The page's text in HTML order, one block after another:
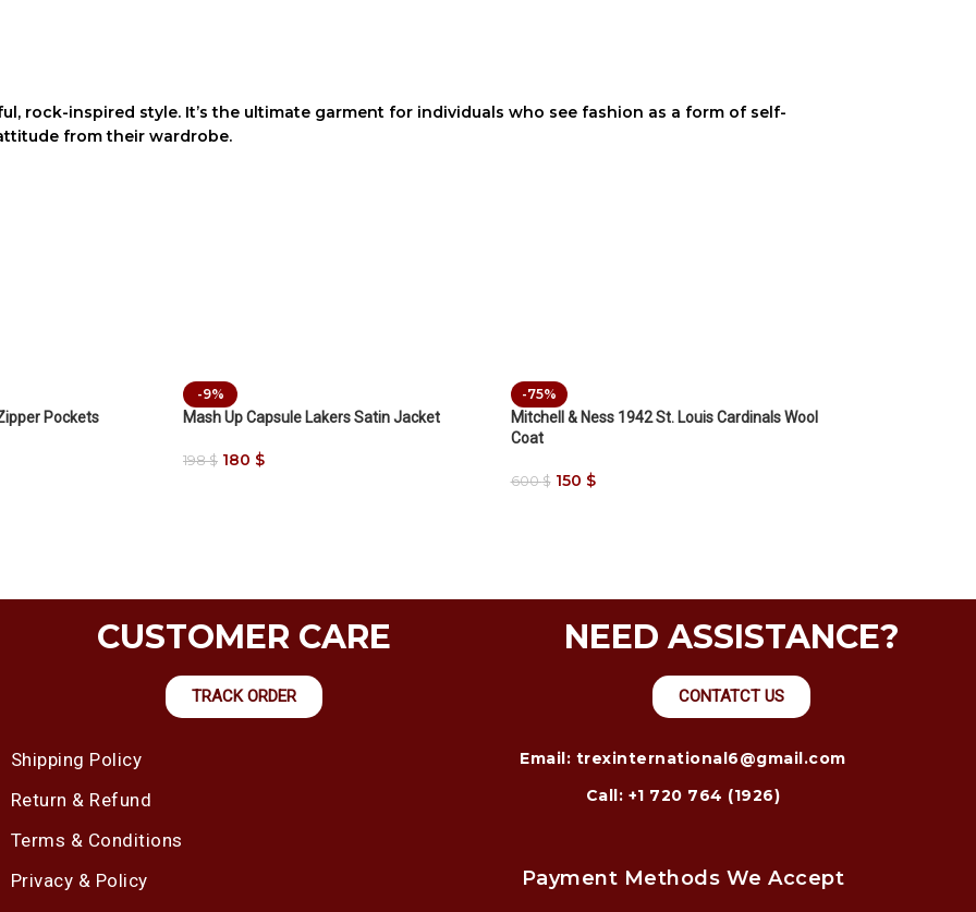
rock-inspired style. It’s the ultimate garment for individuals who see fashion as a form of self-
from their wardrobe.
Pockets
-9%
Mash Up Capsule Lakers Satin Jacket
198$ 180 $
-75%
Mitchell & Ness 1942 St. Louis Cardinals Wool
Coat
600$ 150 $
CUSTOMER CARE
TRACK ORDER
Shipping Policy
Return & Refund
Terms & Conditions
Privacy & Policy
NEED ASSISTANCE?
CONTATCT US
Email: trexinternational6@gmail.com
Call: +1 720 764 (1926)
Payment Methods We Accept